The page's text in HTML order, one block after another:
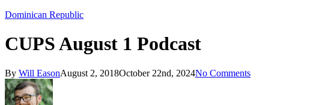
Dominican Republic
CUPS August 1 Podcast
By Will EasonAugust 2, 2018October 22nd, 2024No Comments